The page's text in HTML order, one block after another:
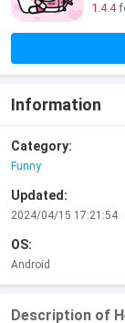
1.4.4
Information
Category:
Funny
Updated:
2024/04/15 17:21:54
OS:
Android
Description of